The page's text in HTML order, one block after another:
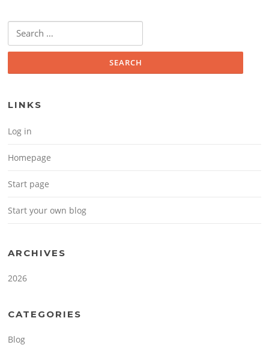
Search for:
LINKS
Log in
Homepage
Start page
Start your own blog
ARCHIVES
2026
CATEGORIES
Blog